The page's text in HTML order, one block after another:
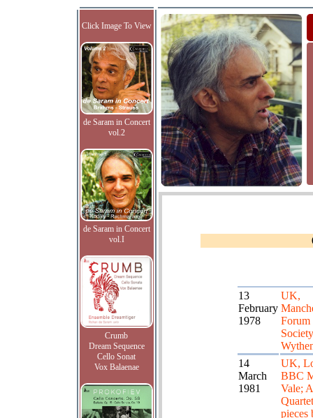
Click Image To View
de Saram in Concert
vol.2
de Saram in Concert
vol.I
Crumb
Dream Sequence
Cello Sonat
Vox Balaenae
13
February
1978
UK,
Forum
14
March
1981
UK,
BBC
Vale;
pieces